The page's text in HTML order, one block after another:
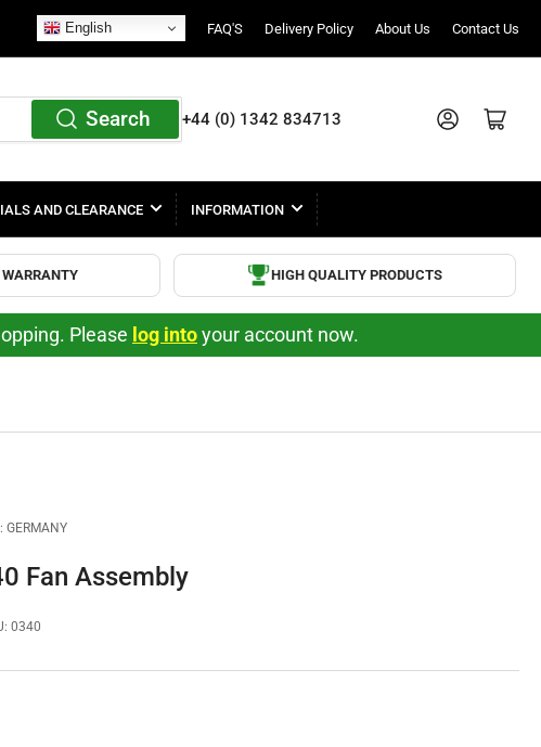
FAQ'S Delivery Policy About Us Contact Us
English
Search +44 (0) 1342 834713 Log in Open mini cart
AND CLEARANCE INFORMATION
HIGH QUALITY PRODUCTS
Please log intoyour account now.
GERMANY
Fan Assembly
0340